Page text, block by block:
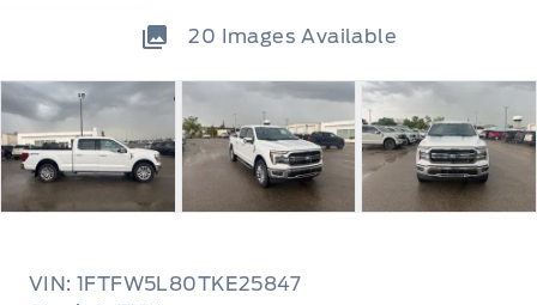
20 Images Available
VIN: 1FTFW5L80TKE25847